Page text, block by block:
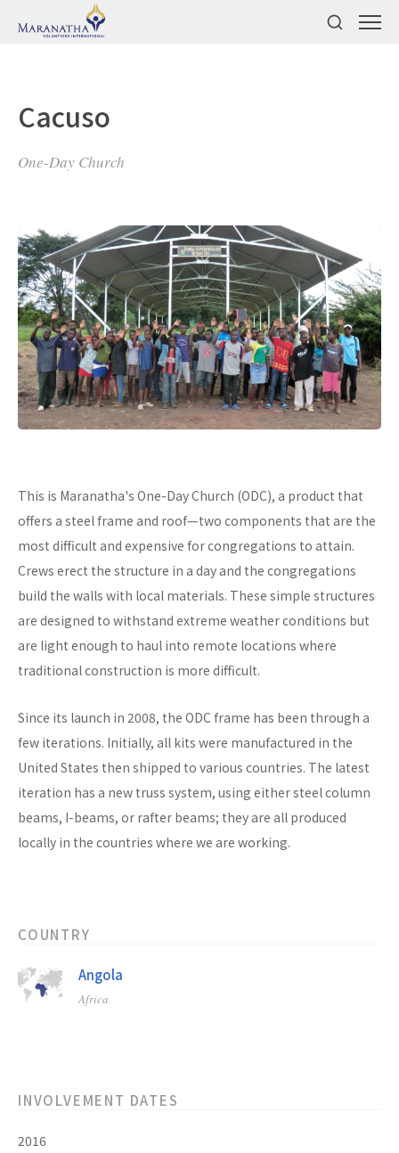
Cacuso
One-Day Church
This is Maranatha's One-Day Church (ODC), a product that
offers a steel frame and roof—two components that are the
most difficult and expensive for congregations to attain.
Crews erect the structure in a day and the congregations
build the walls with local materials. These simple structures
are designed to withstand extreme weather conditions but
are light enough to haul into remote locations where
traditional construction is more difficult.
Since its launch in 2008, the ODC frame has been through a
few iterations. Initially, all kits were manufactured in the
United States then shipped to various countries. The latest
iteration has a new truss system, using either steel column
beams, I-beams, or rafter beams; they are all produced
locally in the countries where we are working.
COUNTRY
Angola
Africa
INVOLVEMENT DATES
2016